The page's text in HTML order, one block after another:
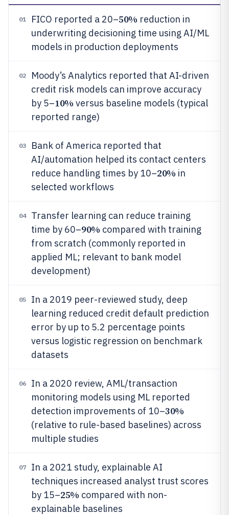
01 FICO reported a 20–50% reduction in
underwriting decisioning time using AI/ML
models in production deployments
02
Moody’s Analytics reported that AI-driven
credit risk models can improve accuracy
by 5–10% versus baseline models (typical
reported range)
03
Bank of America reported that
AI/automation helped its contact centers
reduce handling times by 10–20% in
selected workflows
04
Transfer learning can reduce training
time by 60–90% compared with training
from scratch (commonly reported in
applied ML; relevant to bank model
development)
05
In a 2019 peer-reviewed study, deep
learning reduced credit default prediction
error by up to 5.2 percentage points
versus logistic regression on benchmark
datasets
06
In a 2020 review, AML/transaction
monitoring models using ML reported
detection improvements of 10–30%
(relative to rule-based baselines) across
multiple studies
07
In a 2021 study, explainable AI
techniques increased analyst trust scores
by 15–25% compared with non-
explainable baselines